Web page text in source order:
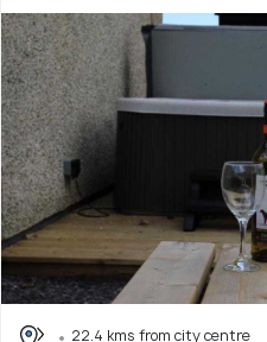
22.4 kms from city centre